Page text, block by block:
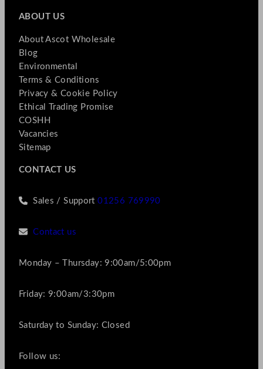
ABOUT US
About Ascot Wholesale
Blog
Environmental
Terms & Conditions
Privacy & Cookie Policy
Ethical Trading Promise
COSHH
Vacancies
Sitemap
CONTACT US
Sales / Support01256 769990
Contact us
Monday – Thursday: 9:00am/5:00pm
Friday: 9:00am/3:30pm
Saturday to Sunday: Closed
Follow us: